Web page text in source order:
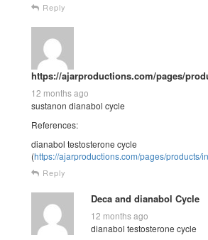
Reply
https://ajarproductions.com/pages/
12 months ago
sustanon dianabol cycle
References:
dianabol testosterone cycle
(https://ajarproductions.com/pages/products/
Reply
Deca and dianabol Cycle
12 months ago
dianabol testosterone cycle